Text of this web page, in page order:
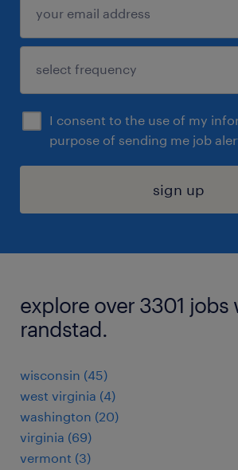
I consent to the use of my
purpose of sending me job
sign up
explore over 3301 jobs
randstad.
wisconsin (45)
west virginia (4)
washington (20)
virginia (69)
vermont (3)